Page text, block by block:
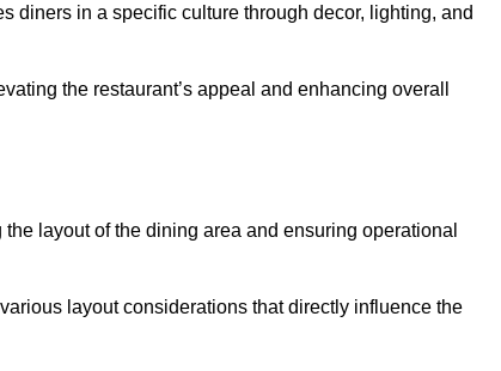
diners in a specific culture through decor, lighting, and
the restaurant’s appeal and enhancing overall
layout of the dining area and ensuring operational
layout considerations that directly influence the